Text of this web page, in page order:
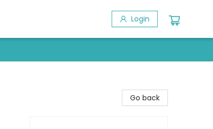
Login
Go back